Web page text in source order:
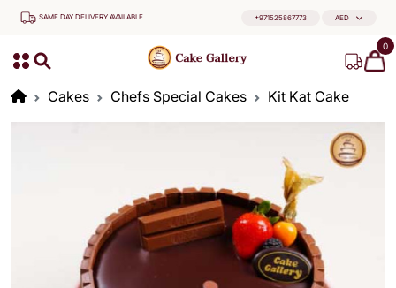
SAME DAY DELIVERY AVAILABLE +971525867773 AED
0
Cakes Chefs Special Cakes Kit Kat Cake